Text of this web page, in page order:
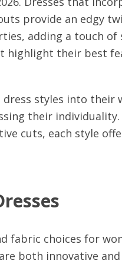
provide an edgy
adding a touch
highlight their best
styles into their
their
cuts, each style
fabric choices for
both innovative